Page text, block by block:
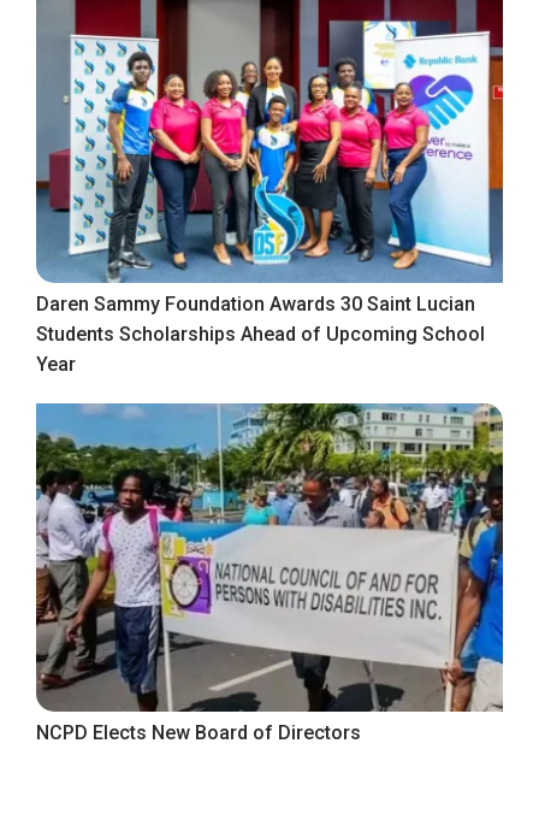
Daren Sammy Foundation Awards 30 Saint Lucian
Students Scholarships Ahead of Upcoming School
Year
NCPD Elects New Board of Directors